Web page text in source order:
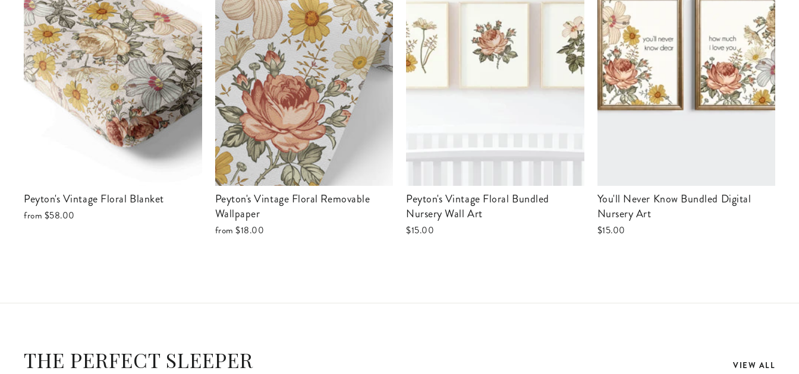
Peyton's Vintage Floral Blanket
from $58.00
Peyton's Vintage Floral Removable
Wallpaper
from$18.00
Peyton's Vintage Floral Bundled
Nursery Wall Art
$15.00
You'll Never Know Bundled Digital
Nursery Art
$15.00
THE PERFECT SLEEPER VIEW ALL